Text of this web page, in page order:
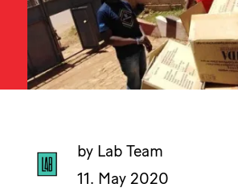
by Lab Team
11. May 2020